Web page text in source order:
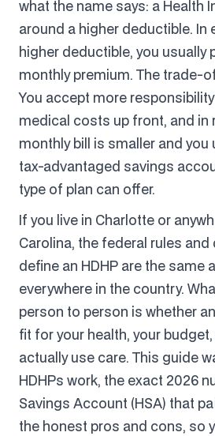
what the name says: a Health
around a higher deductible. In
higher deductible, you usually
monthly premium. The trade-
You accept more
medical costs up front, and in
monthly bill is smaller and
tax-advantaged savings
type of plan can offer.
If you live in Charlotte or
Carolina, the federal rules
define an HDHP are the same
everywhere in the country.
person to person is whether
fit for your health, your
actually use care. This guide
HDHPs work, the exact 2026
Savings Account (HSA) that
the honest pros and cons, so